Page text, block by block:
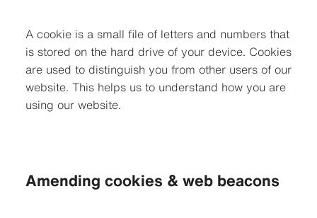
A cookie is a small file of letters and numbers that
is stored on the hard drive of your device. Cookies
are used to distinguish you from other users of our
website. This helps us to understand how you are
using our website.
Amending cookies & web beacons